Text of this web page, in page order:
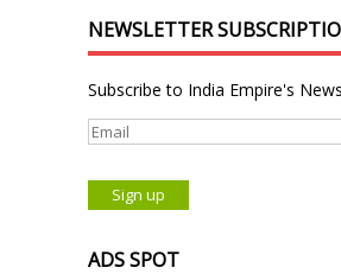
NEWSLETTER
Subscribe to India Empire's
ADS SPOT